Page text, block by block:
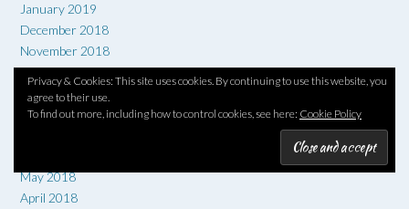
Privacy & Cookies: This site uses cookies. By continuing to use this website, you
agree to their use.
To find out more, including how to control cookies, see here: Cookie Policy
January 2019
December 2018
November 2018
October 2018
September 2018
August 2018
May 2018
April 2018